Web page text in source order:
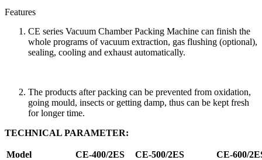
400/2ES
Features
CE series Vacuum Chamber Packing Machine can finish the
whole programs of vacuum extraction, gas flushing (optional),
sealing, cooling and exhaust automatically.
The products after packing can be prevented from oxidation,
going mould, insects or getting damp, thus can be kept fresh
for longer time.
TECHNICAL PARAMETER:
Model CE-400/2ES CE-500/2ES CE-600/2E